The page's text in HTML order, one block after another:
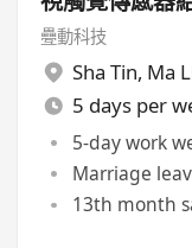
疉動科技
Sha Tin, Ma
5 days per
5-day work
Marriage
13th month